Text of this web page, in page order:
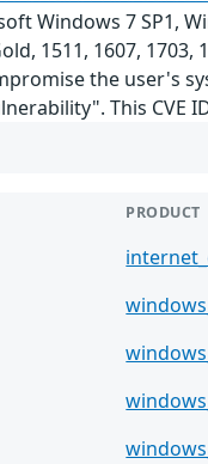
Windows 7 SP1,
1511, 1607,
the user's
This CVE
PRODUCT